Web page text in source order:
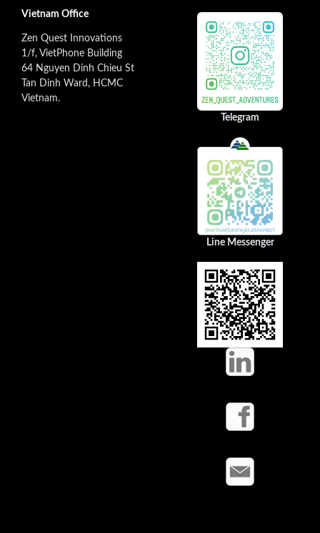
Vietnam Office
Zen Quest Innovations
1/f, VietPhone Building
64 Nguyen Dinh Chieu St
Tan Dinh Ward, HCMC
Vietnam.
Telegram
Line Messenger